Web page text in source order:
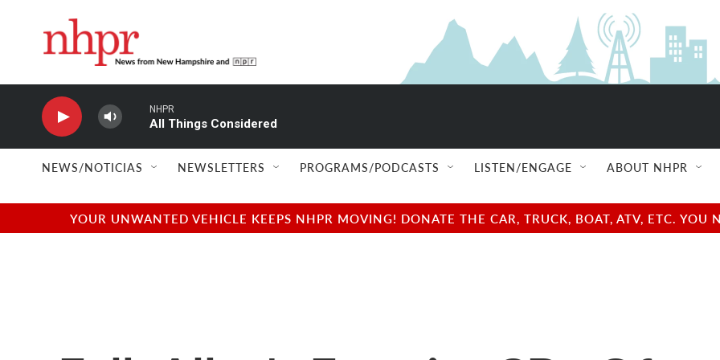
NHPR
All Things Considered
NEWS/NOTICIAS NEWSLETTERS PROGRAMS/PODCASTS LISTEN/ENGAGE ABOUT NHPR
YOUR UNWANTED VEHICLE KEEPS NHPR MOVING! DONATE THE CAR, TRUCK, BOAT, ATV, ETC.